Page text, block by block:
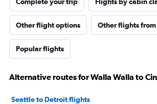
Other flight options Other flights
Popular flights
Alternative routes for Walla Walla to
Seattle to Detroit flights